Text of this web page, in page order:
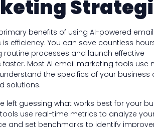
benefits of using AI-powered email
efficiency. You can save countless
routine processes and launch effective
Most AI email marketing tools use
the specifics of your business
solutions.
left guessing what works best for your
use real-time metrics to analyze
and set benchmarks to identify